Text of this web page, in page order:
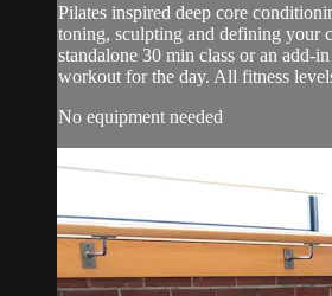
Pilates inspired deep core
toning, sculpting and defining your
standalone 30 min class or an add-
workout for the day. All fitness
No equipment needed